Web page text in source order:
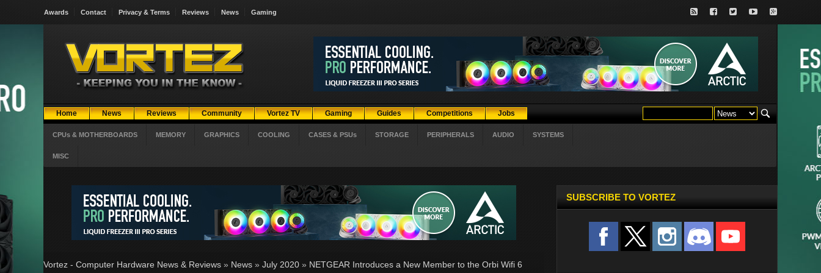
Awards Contact Privacy & Terms Reviews News Gaming
Home News Reviews Community Vortez TV Gaming Guides Competitions Jobs
CPUs & MOTHERBOARDS MEMORY GRAPHICS COOLING CASES & PSUs STORAGE PERIPHERALS AUDIO SYSTEMS
MISC
Vortez - Computer Hardware News & Reviews » News » July 2020 » NETGEAR Introduces a New Member to the Orbi Wifi 6
SUBSCRIBE TO VORTEZ